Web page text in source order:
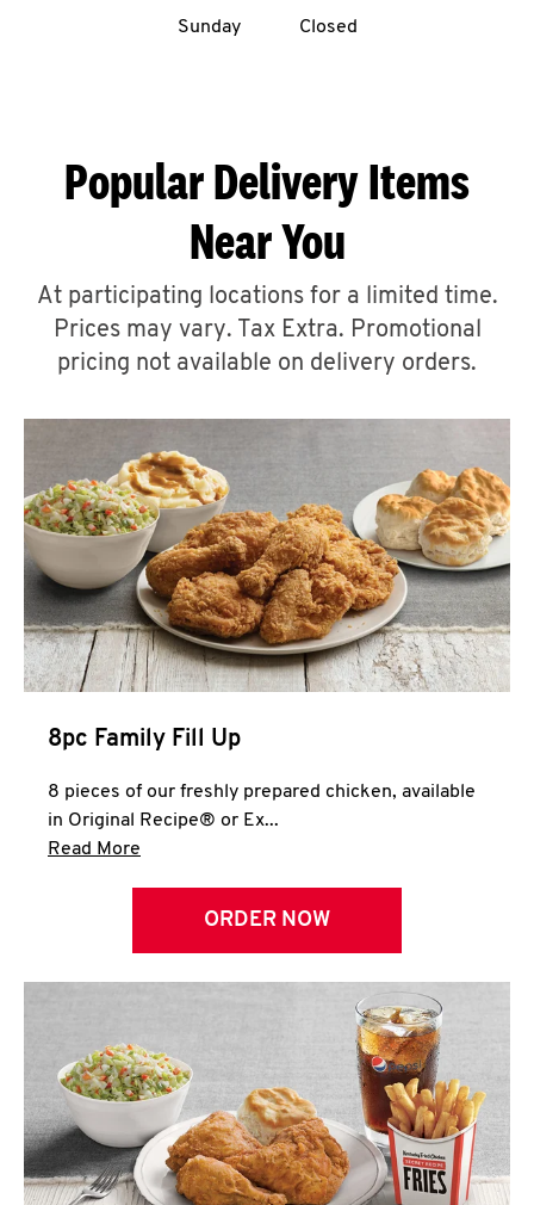
CAREERS
ABOUT
FIND
A
CLICK TO EXPAND OR COLLAPSE
Help
Sunday
Closed
Popular Delivery Items
Near You
At participating locations for a limited time.
Prices may vary. Tax Extra. Promotional
pricing not available on delivery orders.
8pc Family Fill Up
8 pieces of our freshly prepared chicken, available
in Original Recipe® or Ex...
Read More
ORDER NOW